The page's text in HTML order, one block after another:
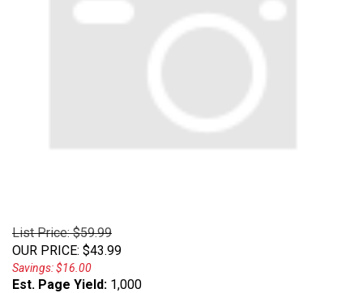
List Price: $59.99
OUR PRICE: $43.99
Savings: $16.00
Est. Page Yield: 1,000